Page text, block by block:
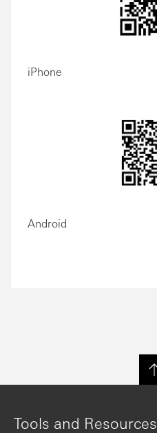
iPhone
Android
Tools and Resources